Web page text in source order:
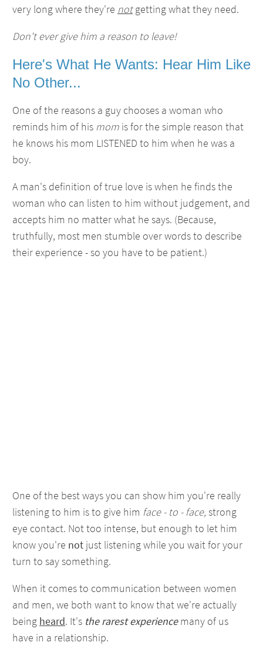
very long where they're notgetting what they need.
Don't ever give him a reason to leave!
Here's What He Wants: Hear Him Like
No Other...
One of the reasons a guy chooses a woman who
reminds him of his mom is for the simple reason that
he knows his mom LISTENED to him when he was a
boy.
A man's definition of true love is when he finds the
woman who can listen to him without judgement, and
accepts him no matter what he says. (Because,
truthfully, most men stumble over words to describe
their experience - so you have to be patient.)
One of the best ways you can show him you're really
listening to him is to give him face - to - face, strong
eye contact. Not too intense, but enough to let him
know you're not just listening while you wait for your
turn to say something.
When it comes to communication between women
and men, we both want to know that we're actually
being heard. It's the rarest experiencemany of us
have in a relationship.